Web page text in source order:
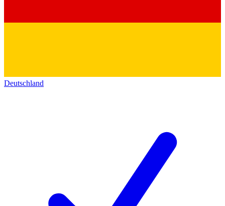
Deutschland